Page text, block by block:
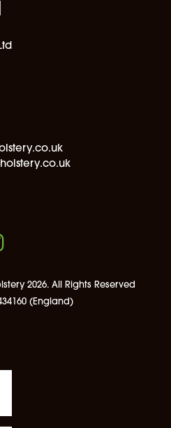
2026. All Rights Reserved
(England)